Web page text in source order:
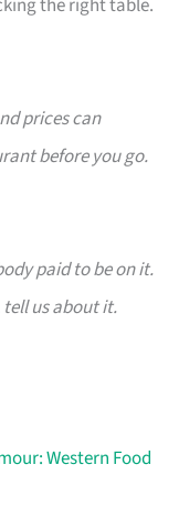
the right table.
prices can
before you go.
paid to be on it.
us about it.
Western Food